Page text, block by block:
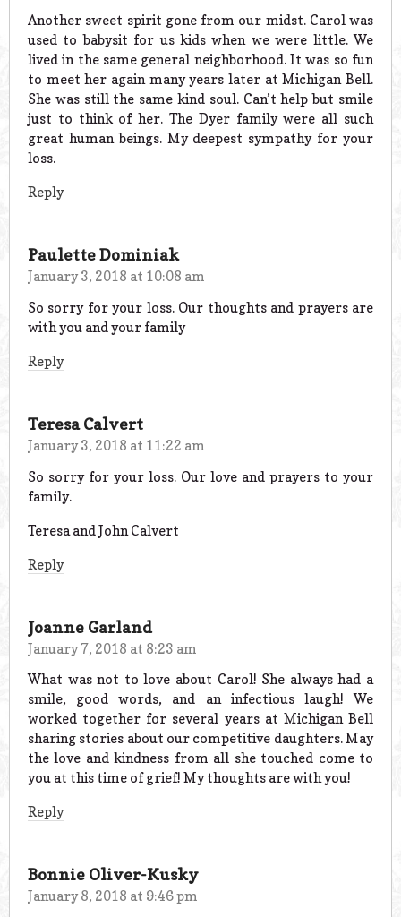
Another sweet spirit gone from our midst. Carol was
used to babysit for us kids when we were little. We
lived in the same general neighborhood. It was so fun
to meet her again many years later at Michigan Bell.
She was still the same kind soul. Can’t help but smile
just to think of her. The Dyer family were all such
great human beings. My deepest sympathy for your
loss.
Reply
Paulette Dominiak
January 3, 2018 at 10:08 am
So sorry for your loss. Our thoughts and prayers are
with you and your family
Reply
Teresa Calvert
January 3, 2018 at 11:22 am
So sorry for your loss. Our love and prayers to your
family.
Teresa and John Calvert
Reply
Joanne Garland
January 7, 2018 at 8:23 am
What was not to love about Carol! She always had a
smile, good words, and an infectious laugh! We
worked together for several years at Michigan Bell
sharing stories about our competitive daughters. May
the love and kindness from all she touched come to
you at this time of grief! My thoughts are with you!
Reply
Bonnie Oliver-Kusky
January 8, 2018 at 9:46 pm